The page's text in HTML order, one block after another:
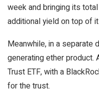
week and bringing its
additional yield on top of
Meanwhile, in a
generating ether product.
Trust ETF, with a
for the trust.